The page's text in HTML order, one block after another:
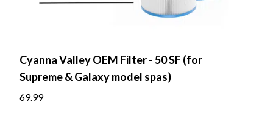
Cyanna Valley OEM Filter - 50 SF (for
Supreme & Galaxy model spas)
69.99